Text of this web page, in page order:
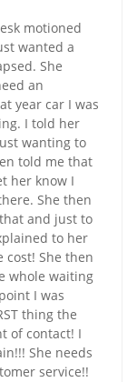
motioned
wanted a
She
an
year car I was
I told her
wanting to
told me that
her know I
She then
and just to
to her
She then
whole waiting
I was
thing the
of contact! I
She needs
service!!